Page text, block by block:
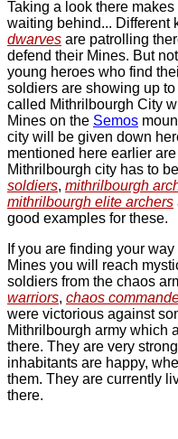
Taking a look there
waiting behind... Different
dwarves are patrolling
defend their Mines. But
young heroes who find
soldiers are showing up
called Mithrilbourgh City
Mines on the Semos
city will be given down
mentioned here earlier
Mithrilbourgh city has to
soldiers, mithrilbourgh
mithrilbourgh elite archers
good examples for these.
If you are finding your
Mines you will reach
soldiers from the chaos
warriors, chaos
were victorious against
Mithrilbourgh army which
there. They are very
inhabitants are happy,
them. They are currently
there.